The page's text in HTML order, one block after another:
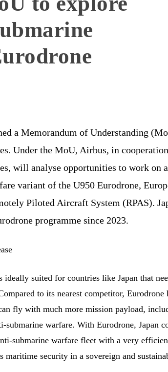
a Memorandum of Understanding
Under the MoU, Airbus, in
will analyse opportunities to work on a
variant of the U950 Eurodrone,
Piloted Aircraft System (RPAS).
programme since 2023.
ideally suited for countries like Japan that
to its nearest competitor,
fly with much more mission payload,
submarine warfare. With Eurodrone, Japan
submarine warfare fleet with a very
maritime security in a sovereign and